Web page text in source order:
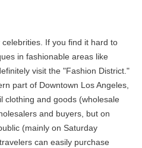
If you find it hard to
in fashionable areas like
visit the "Fashion District."
part of Downtown Los Angeles,
clothing and goods (wholesale
and buyers, but on
(mainly on Saturday
can easily purchase